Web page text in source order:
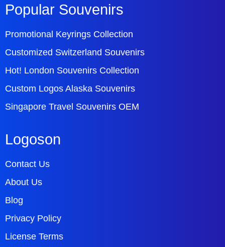
Popular Souvenirs
Promotional Keyrings Collection
Customized Switzerland Souvenirs
Hot! London Souvenirs Collection
Custom Logos Alaska Souvenirs
Singapore Travel Souvenirs OEM
Logoson
Contact Us
About Us
Blog
Privacy Policy
License Terms